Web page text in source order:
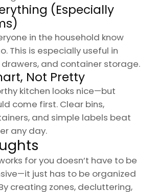
(Especially
in the household know
This is especially useful in
and container storage.
Not Pretty
kitchen looks nice—but
come first. Clear bins,
and simple labels beat
any day.
for you doesn’t have to be
just has to be organized
creating zones, decluttering,